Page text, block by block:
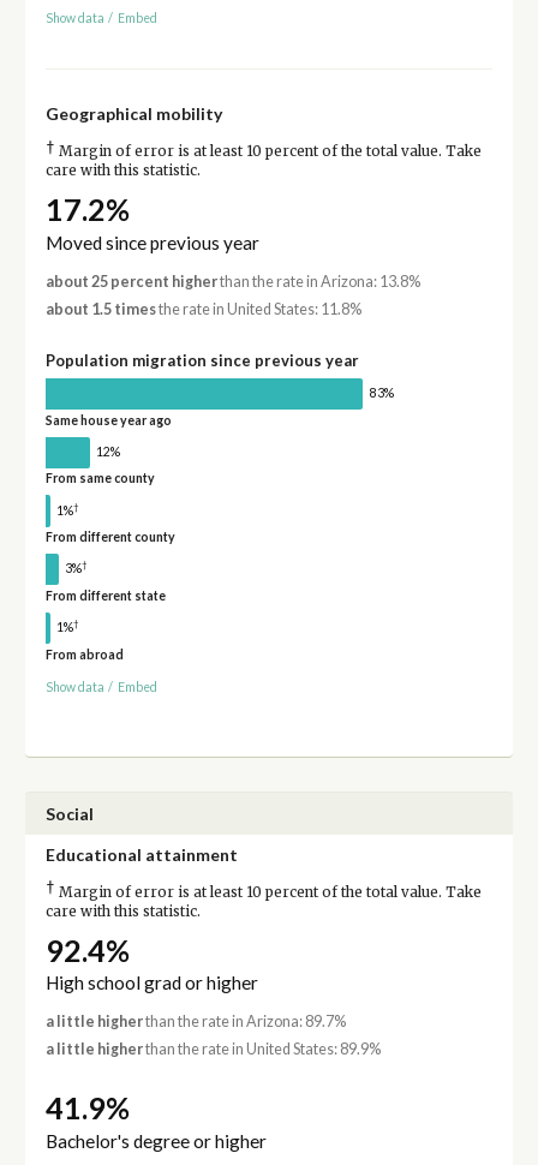
Show data / Embed
Geographical mobility
† Margin of error is at least 10 percent of the total value. Take
care with this statistic.
17.2%
Moved since previous year
about 25 percent higherthan the rate in Arizona: 13.8%
about 1.5 timesthe rate in United States: 11.8%
Population migration since previous year
83%
Same house year ago
12%
From same county
1%†
From different county
3%†
From different state
1%†
From abroad
Show data / Embed
Social
Educational attainment
† Margin of error is at least 10 percent of the total value. Take
care with this statistic.
92.4%
High school grad or higher
a little higherthan the rate in Arizona: 89.7%
a little higherthan the rate in United States: 89.9%
41.9%
Bachelor's degree or higher